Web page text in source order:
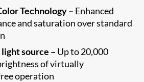
Technology – Enhanced
and saturation over standard
source – Up to 20,000
of virtually
operation